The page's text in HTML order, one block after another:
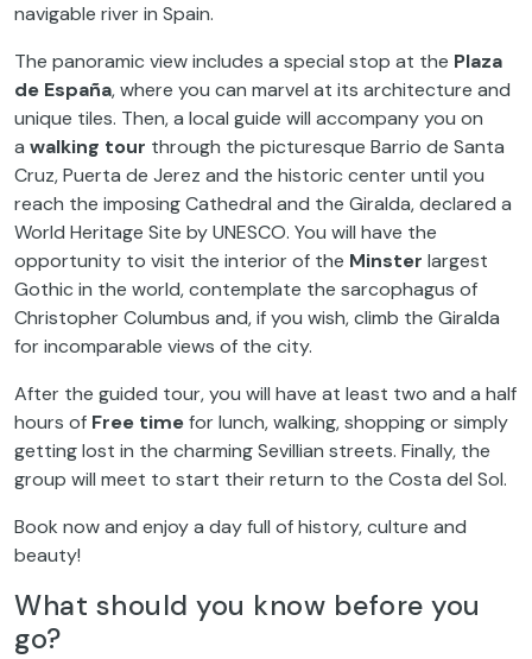
navigable river in Spain.
The panoramic view includes a special stop at the Plaza
de España, where you can marvel at its architecture and
unique tiles. Then, a local guide will accompany you on
a walking tour through the picturesque Barrio de Santa
Cruz, Puerta de Jerez and the historic center until you
reach the imposing Cathedral and the Giralda, declared a
World Heritage Site by UNESCO. You will have the
opportunity to visit the interior of the Minster largest
Gothic in the world, contemplate the sarcophagus of
Christopher Columbus and, if you wish, climb the Giralda
for incomparable views of the city.
After the guided tour, you will have at least two and a half
hours of Free timefor lunch, walking, shopping or simply
getting lost in the charming Sevillian streets. Finally, the
group will meet to start their return to the Costa del Sol.
Book now and enjoy a day full of history, culture and
beauty!
What should you know before you
go?